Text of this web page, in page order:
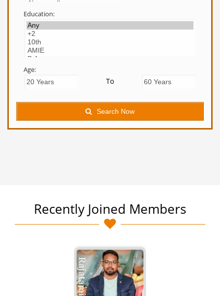
Education:
Age:
To
Search Now
Recently Joined Members